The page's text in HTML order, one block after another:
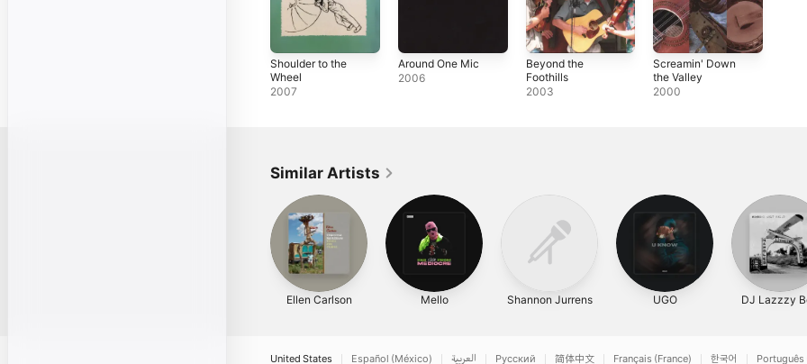
Shoulder to the
Wheel
2007
Around One Mic
2006
Beyond the
Foothills
2003
Screamin' Down
the Valley
2000
Similar Artists
Ellen Carlson Mello Shannon Jurrens UGO DJ Lazzzy
United States Español (México) العربية Русский 简体中文 Français (France) 한국어 Português